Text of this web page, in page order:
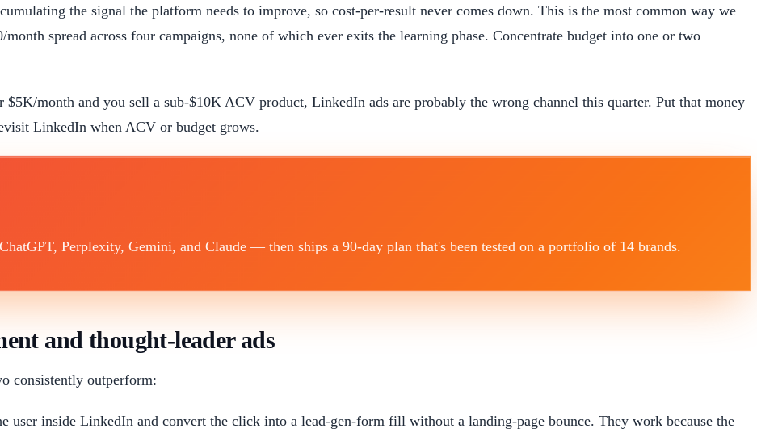
the signal the platform needs to improve, so cost-per-result never comes down. This is the most common way we
spread across four campaigns, none of which ever exits the learning phase. Concentrate budget into one or two
month and you sell a sub-$10K ACV product, LinkedIn ads are probably the wrong channel this quarter. Put that money
LinkedIn when ACV or budget grows.
Perplexity, Gemini, and Claude — then ships a 90-day plan that's been tested on a portfolio of 14 brands.
and thought-leader ads
consistently outperform:
user inside LinkedIn and convert the click into a lead-gen-form fill without a landing-page bounce. They work because the